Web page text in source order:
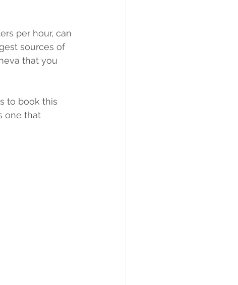
per hour, can
sources of
that you
to book this
one that